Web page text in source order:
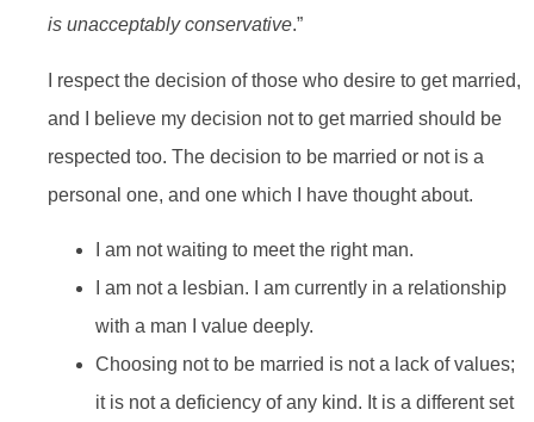
is unacceptably conservative.”
I respect the decision of those who desire to get married,
and I believe my decision not to get married should be
respected too. The decision to be married or not is a
personal one, and one which I have thought about.
I am not waiting to meet the right man.
I am not a lesbian. I am currently in a relationship
with a man I value deeply.
Choosing not to be married is not a lack of values;
it is not a deficiency of any kind. It is a different set